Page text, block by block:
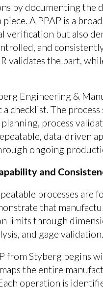
by documenting the
A PPAP is a
verification but also
and
validates the part,
Engineering &
a checklist. The
process
data-driven
ongoing
and
processes are
that
limits through
and gage validation.
from Styberg begins
the entire
operation is